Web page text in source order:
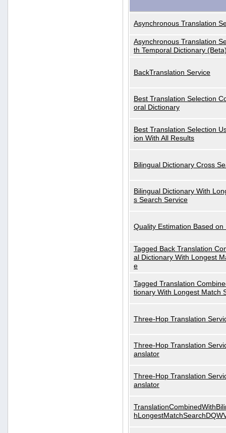
Asynchronous Translation
Asynchronous Translation
th Temporal Dictionary
BackTranslation Service
Best Translation Selection
oral Dictionary
Best Translation Selection
ion With All Results
Bilingual Dictionary Cross
Bilingual Dictionary With
s Search Service
Quality Estimation Based on
Tagged Back Translation
al Dictionary With Longest
e
Tagged Translation
tionary With Longest Match
Three-Hop Translation
Three-Hop Translation
anslator
Three-Hop Translation
anslator